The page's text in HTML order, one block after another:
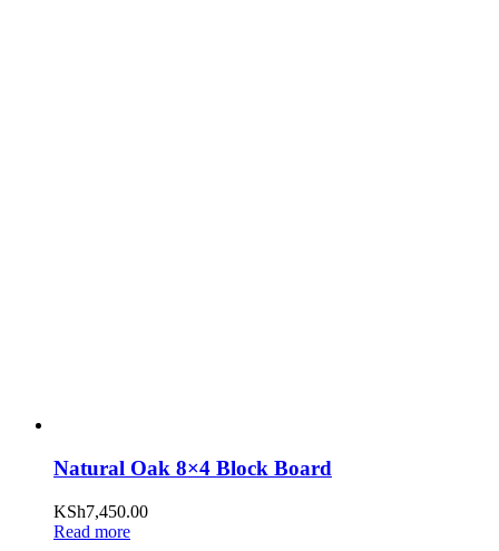
Natural Oak 8×4 Block Board
KSh7,450.00
Read more